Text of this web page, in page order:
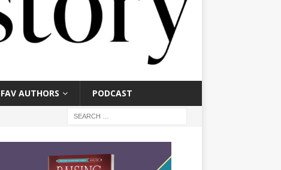
FAV AUTHORS PODCAST